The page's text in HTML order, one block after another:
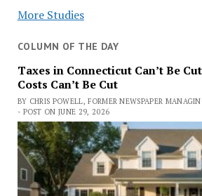
More Studies
COLUMN OF THE DAY
Taxes in Connecticut Can’t Be
Costs Can’t Be Cut
BY CHRIS POWELL, FORMER NEWSPAPER
- POST ON JUNE 29, 2026